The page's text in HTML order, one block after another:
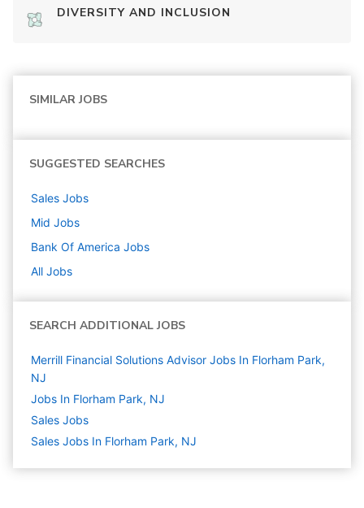
DIVERSITY AND INCLUSION
SIMILAR JOBS
SUGGESTED SEARCHES
Sales Jobs
Mid Jobs
Bank Of America Jobs
All Jobs
SEARCH ADDITIONAL JOBS
Merrill Financial Solutions Advisor Jobs In Florham Park,
NJ
Jobs In Florham Park, NJ
Sales Jobs
Sales Jobs In Florham Park, NJ